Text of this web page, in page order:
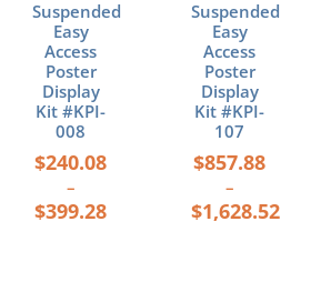
Suspended
Easy
Access
Poster
Display
Kit #KPI-
008
$240.08
–
$399.28
product
page
Suspended
Easy
Access
Poster
Display
Kit #KPI-
107
$857.88
–
$1,628.52
product
page